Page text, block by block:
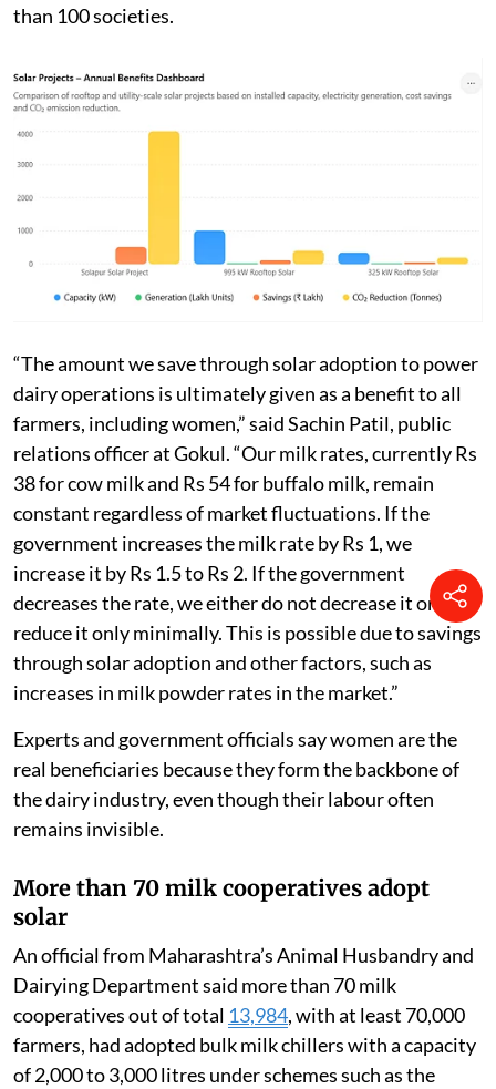
than 100 societies.
“The amount we save through solar adoption to power
dairy operations is ultimately given as a benefit to all
farmers, including women,” said Sachin Patil, public
relations officer at Gokul. “Our milk rates, currently Rs
38 for cow milk and Rs 54 for buffalo milk, remain
constant regardless of market fluctuations. If the
government increases the milk rate by Rs 1, we
increase it by Rs 1.5 to Rs 2. If the government
decreases the rate, we either do not decrease it or
reduce it only minimally. This is possible due to savings
through solar adoption and other factors, such as
increases in milk powder rates in the market.”
Experts and government officials say women are the
real beneficiaries because they form the backbone of
the dairy industry, even though their labour often
remains invisible.
More than 70 milk cooperatives adopt
solar
An official from Maharashtra’s Animal Husbandry and
Dairying Department said more than 70 milk
cooperatives out of total 13,984, with at least 70,000
farmers, had adopted bulk milk chillers with a capacity
of 2,000 to 3,000 litres under schemes such as the